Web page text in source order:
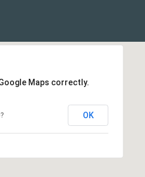
Maps correctly.
OK